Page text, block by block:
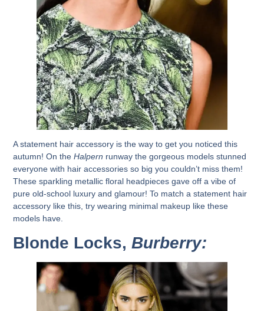
A statement hair accessory is the way to get you noticed this
autumn! On theHalpern runway the gorgeous models stunned
everyone with hair accessories so big you couldn’t miss them!
These sparkling metallic floral headpieces gave off a vibe of
pure old-school luxury and glamour! To match a statement hair
accessory like this, try wearing minimal makeup like these
models have.
Blonde Locks,Burberry: